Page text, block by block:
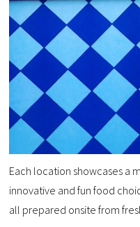
Each location showcases a
innovative and fun food
all prepared onsite from